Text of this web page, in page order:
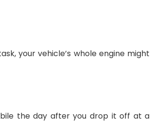
your vehicle’s whole engine might
the day after you drop it off at a